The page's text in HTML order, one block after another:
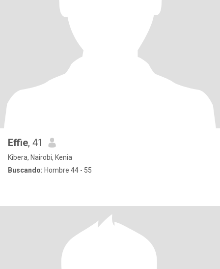
Effie, 41
Kibera, Nairobi, Kenia
Buscando: Hombre 44 - 55